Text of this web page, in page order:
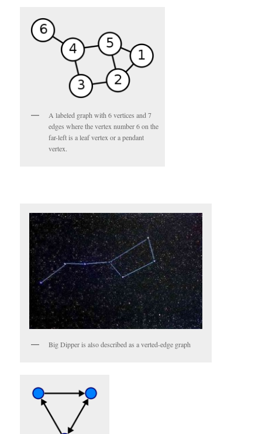
A labeled graph with 6 vertices and 7
edges where the vertex number 6 on the
far-left is a leaf vertex or a pendant
vertex.
Big Dipper is also described as a verted-edge graph